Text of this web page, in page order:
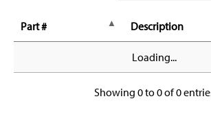
Part # Description
Loading...
Showing 0 to 0 of 0